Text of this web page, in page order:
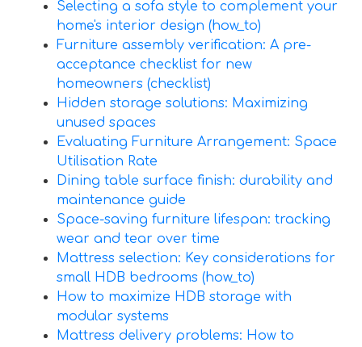
Selecting a sofa style to complement your
home's interior design (how_to)
Furniture assembly verification: A pre-
acceptance checklist for new
homeowners (checklist)
Hidden storage solutions: Maximizing
unused spaces
Evaluating Furniture Arrangement: Space
Utilisation Rate
Dining table surface finish: durability and
maintenance guide
Space-saving furniture lifespan: tracking
wear and tear over time
Mattress selection: Key considerations for
small HDB bedrooms (how_to)
How to maximize HDB storage with
modular systems
Mattress delivery problems: How to